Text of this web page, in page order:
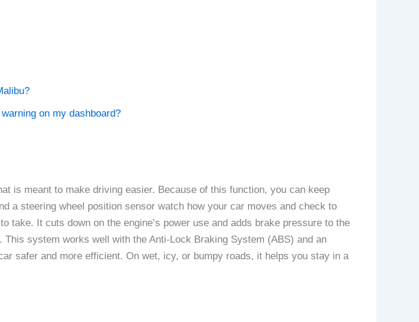
on my dashboard?
is meant to make driving easier. Because of this function, you can keep
a steering wheel position sensor watch how your car moves and check to
take. It cuts down on the engine’s power use and adds brake pressure to the
system works well with the Anti-Lock Braking System (ABS) and an
safer and more efficient. On wet, icy, or bumpy roads, it helps you stay in a